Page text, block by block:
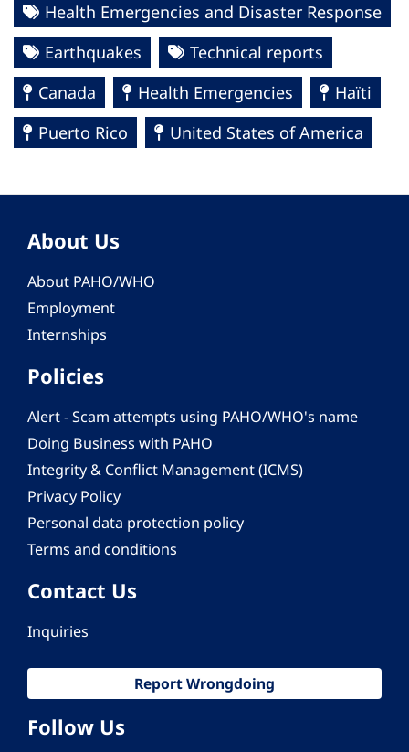
Health Emergencies and Disaster Response
Earthquakes
Technical reports
Canada
Health Emergencies
Haïti
Puerto Rico
United States of America
About Us
About PAHO/WHO
Employment
Internships
Policies
Alert - Scam attempts using PAHO/WHO's name
Doing Business with PAHO
Integrity & Conflict Management (ICMS)
Privacy Policy
Personal data protection policy
Terms and conditions
Contact Us
Inquiries
Report Wrongdoing
Follow Us